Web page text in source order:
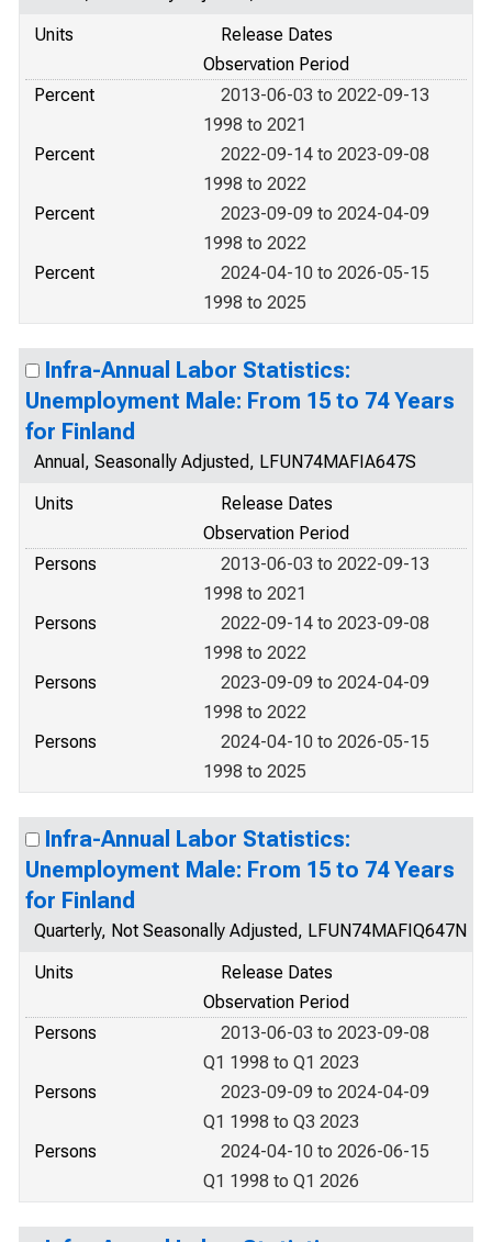
Units
Release Dates
Observation Period
Percent
2013-06-03 to 2022-09-13
1998 to 2021
Percent
2022-09-14 to 2023-09-08
1998 to 2022
Percent
2023-09-09 to 2024-04-09
1998 to 2022
Percent
2024-04-10 to 2026-05-15
1998 to 2025
Infra-Annual Labor Statistics:
Unemployment Male: From 15 to 74 Years
for Finland
Annual, Seasonally Adjusted, LFUN74MAFIA647S
Units
Release Dates
Observation Period
Persons
2013-06-03 to 2022-09-13
1998 to 2021
Persons
2022-09-14 to 2023-09-08
1998 to 2022
Persons
2023-09-09 to 2024-04-09
1998 to 2022
Persons
2024-04-10 to 2026-05-15
1998 to 2025
Infra-Annual Labor Statistics:
Unemployment Male: From 15 to 74 Years
for Finland
Quarterly, Not Seasonally Adjusted, LFUN74MAFIQ647N
Units
Release Dates
Observation Period
Persons
2013-06-03 to 2023-09-08
Q1 1998 to Q1 2023
Persons
2023-09-09 to 2024-04-09
Q1 1998 to Q3 2023
Persons
2024-04-10 to 2026-06-15
Q1 1998 to Q1 2026